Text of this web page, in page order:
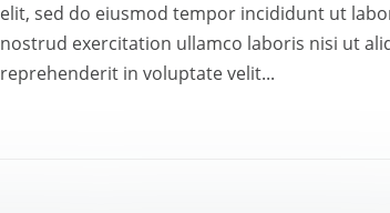
elit, sed do eiusmod tempor incididunt ut
nostrud exercitation ullamco laboris nisi ut
reprehenderit in voluptate velit...